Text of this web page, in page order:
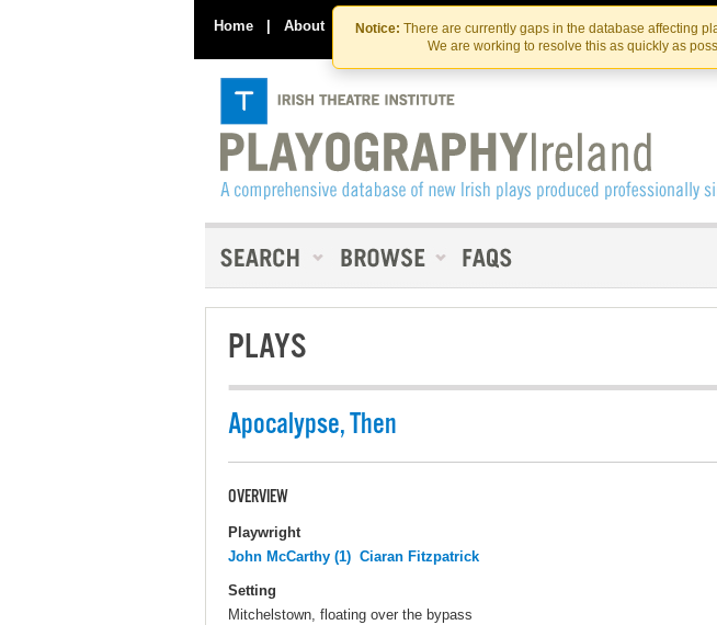
Notice: There are currently gaps in the database affecting
We are working to resolve this as quickly as
Home | About Contact Us
PLAYS
Apocalypse, Then
OVERVIEW
Playwright
John McCarthy (1) Ciaran Fitzpatrick
Setting
Mitchelstown, floating over the bypass